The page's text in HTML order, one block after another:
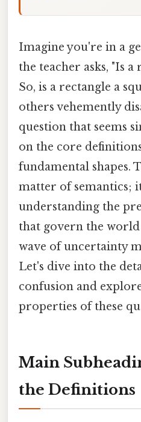
Imagine you're in a
the teacher asks, "Is a
So, is a rectangle a
others vehemently
question that seems
on the core
fundamental shapes.
matter of semantics;
understanding the
that govern the
wave of uncertainty
Let's dive into the
confusion and
properties of these
Main
the Definitions